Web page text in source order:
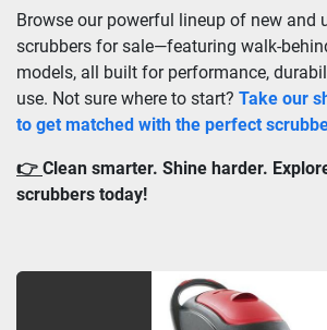
Browse our powerful lineup of new and
scrubbers for sale—featuring walk-
models, all built for performance,
use. Not sure where to start? Take our
to get matched with the perfect
👉 Clean smarter. Shine harder.
scrubbers today!